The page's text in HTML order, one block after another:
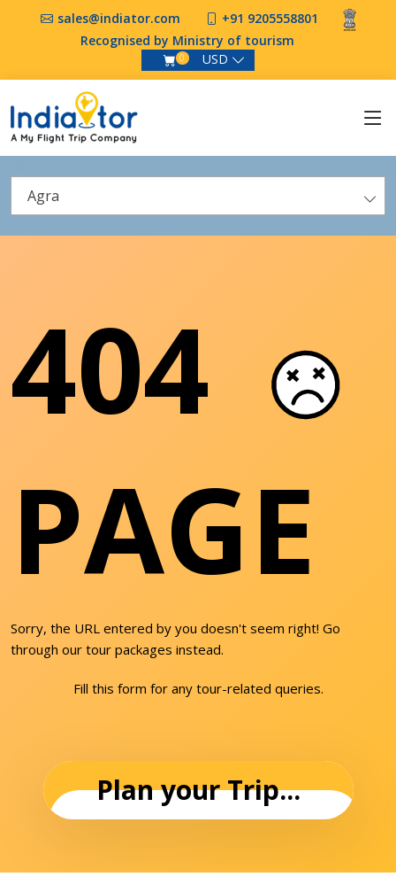
sales@indiator.com
+91 9205558801
Recognised by Ministry of tourism
0 USD
Agra
404
PAGE
Sorry, the URL entered by you doesn't seem right! Go
through our tour packages instead.
Fill this form for any tour-related queries.
Plan your Trip...